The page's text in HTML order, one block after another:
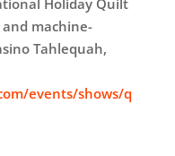
machine-
Tahlequah,
events/shows/q